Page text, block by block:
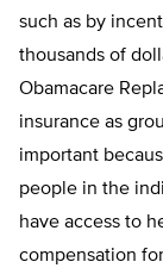
such as by
thousands of
Obamacare
insurance as
important
people in the
have access to
compensation